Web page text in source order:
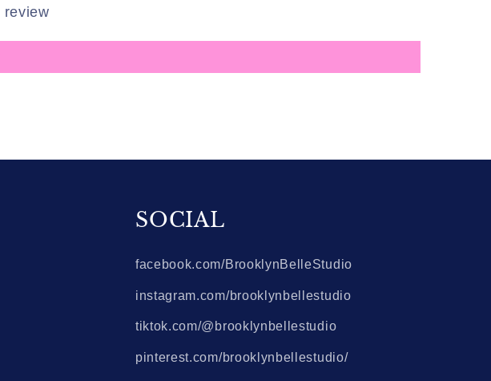
SOCIAL
facebook.com/BrooklynBelleStudio
instagram.com/brooklynbellestudio
tiktok.com/@brooklynbellestudio
pinterest.com/brooklynbellestudio/